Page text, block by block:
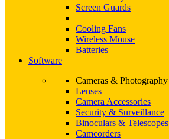
Screen Guards
Cooling Fans
Wireless Mouse
Batteries
Software
Cameras & Photography
Lenses
Camera Accessories
Security & Surveillance
Binoculars & Telescopes
Camcorders